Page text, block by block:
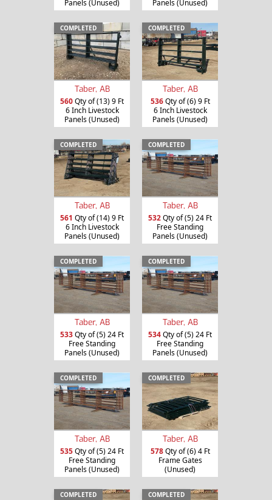
Panels (Unused)
Panels (Unused)
COMPLETED
Taber, AB
560Qty of (13) 9 Ft
6 Inch Livestock
Panels (Unused)
COMPLETED
Taber, AB
536Qty of (6) 9 Ft
6 Inch Livestock
Panels (Unused)
COMPLETED
Taber, AB
561 Qty of (14) 9 Ft
6 Inch Livestock
Panels (Unused)
COMPLETED
Taber, AB
532Qty of (5) 24 Ft
Free Standing
Panels (Unused)
COMPLETED
Taber, AB
533Qty of (5) 24 Ft
Free Standing
Panels (Unused)
COMPLETED
Taber, AB
534Qty of (5) 24 Ft
Free Standing
Panels (Unused)
COMPLETED
Taber, AB
535Qty of (5) 24 Ft
Free Standing
Panels (Unused)
COMPLETED
Taber, AB
578Qty of (6) 4 Ft
Frame Gates
(Unused)
COMPLETED COMPLETED